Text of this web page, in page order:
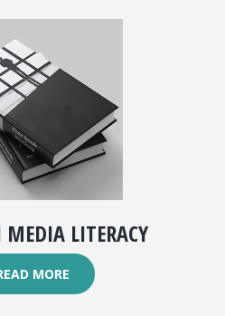
LITERACY
MORE